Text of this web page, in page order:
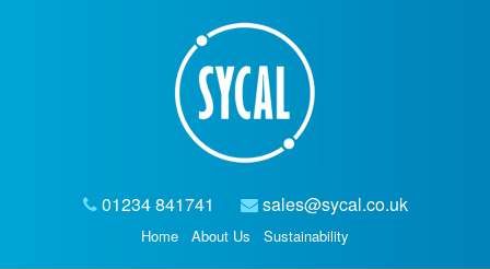
01234 841741 sales@sycal.co.uk
Home About Us Sustainability